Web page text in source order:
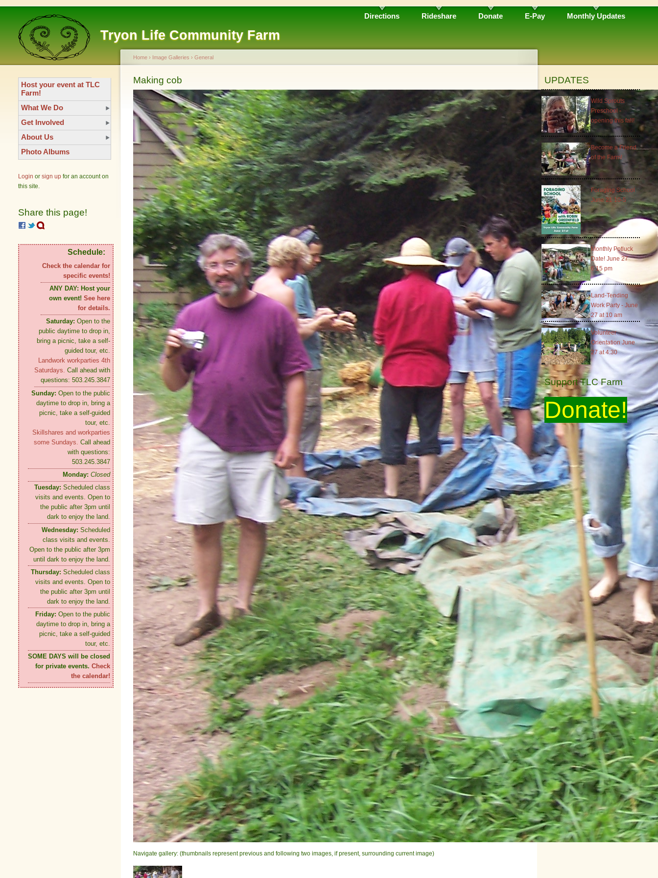
Tryon Life Community Farm
Directions Rideshare Donate E-Pay Monthly Updates
Host your event at TLC
Farm!
What We Do
Get Involved
About Us
Photo Albums
Login or sign up for an account on
this site.
Share this page!
Schedule:
Check the calendar for
specific events!
ANY DAY: Host your
own event! See here
for details.
Saturday: Open to the
public daytime to drop in,
bring a picnic, take a self-
guided tour, etc.
Landwork workparties 4th
Saturdays. Call ahead with
questions: 503.245.3847
Sunday: Open to the public
daytime to drop in, bring a
picnic, take a self-guided
tour, etc.
Skillshares and workparties
some Sundays. Call ahead
with questions:
503.245.3847
Monday: Closed
Tuesday: Scheduled class
visits and events. Open to
the public after 3pm until
dark to enjoy the land.
Wednesday: Scheduled
class visits and events.
Open to the public after 3pm
until dark to enjoy the land.
Thursday: Scheduled class
visits and events. Open to
the public after 3pm until
dark to enjoy the land.
Friday: Open to the public
daytime to drop in, bring a
picnic, take a self-guided
tour, etc.
SOME DAYS will be closed
for private events. Check
the calendar!
Home › Image Galleries › General
Making cob
Navigate gallery: (thumbnails represent previous and following two images, if present, surrounding current image)
UPDATES
Wild Sprouts
Preschool -
opening this fall!
Become a Friend
of the Farm!
Foraging School
June 21 10-5
Monthly Potluck
Date! June 27
6:15 pm
Land-Tending
Work Party - June
27 at 10 am
Volunteer
Orientation June
27 at 4:30
Support TLC Farm
Donate!